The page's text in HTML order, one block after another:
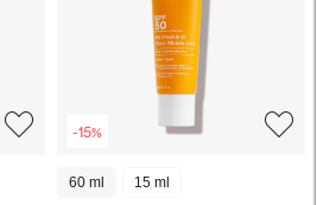
-15%
60 ml 15 ml